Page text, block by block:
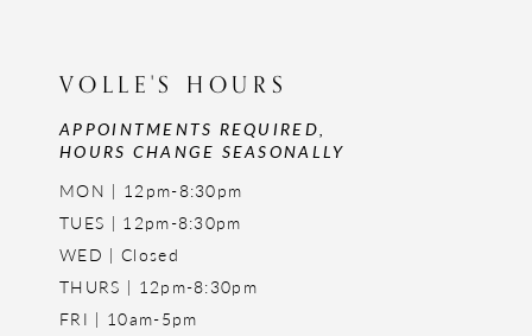
VOLLE'S HOURS
APPOINTMENTS REQUIRED,
HOURS CHANGE SEASONALLY
MON | 12pm-8:30pm
TUES | 12pm-8:30pm
WED | Closed
THURS | 12pm-8:30pm
FRI | 10am-5pm